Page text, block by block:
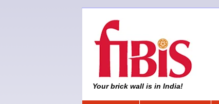
Your brick wall is in India!